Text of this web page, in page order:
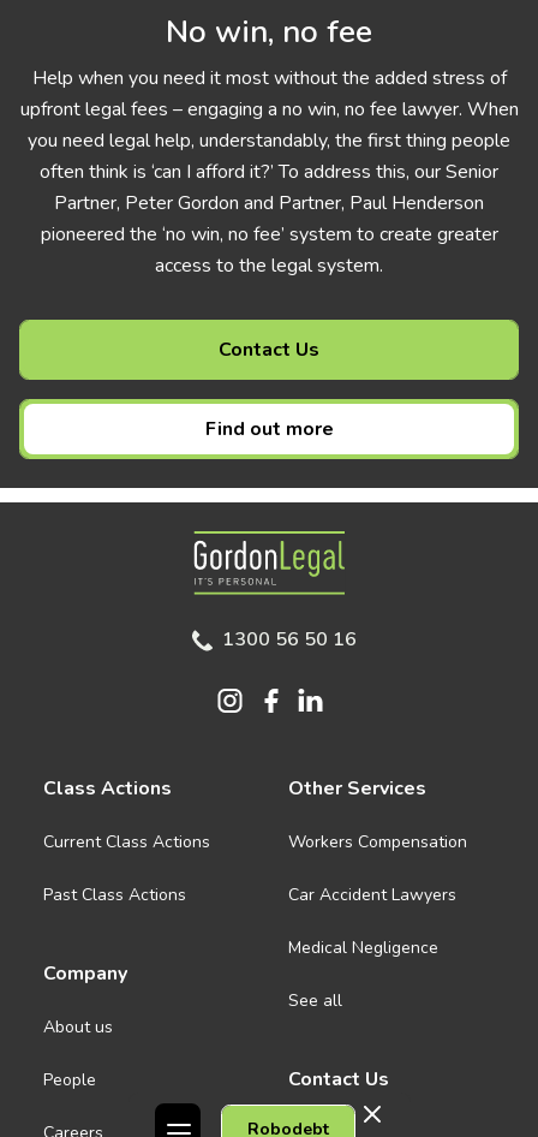
No win, no fee
Help when you need it most without the added stress of
upfront legal fees – engaging a no win, no fee lawyer. When
you need legal help, understandably, the first thing people
often think is ‘can I afford it?’ To address this, our Senior
Partner, Peter Gordon and Partner, Paul Henderson
pioneered the ‘no win, no fee’ system to create greater
access to the legal system.
Contact Us
Find out more
Robodebt
Gordon Legal
1300 56 50 16
Class Actions
Current Class Actions
Past Class Actions
Company
About us
People
Other Services
Workers Compensation
Car Accident Lawyers
Medical Negligence
See all
Contact Us